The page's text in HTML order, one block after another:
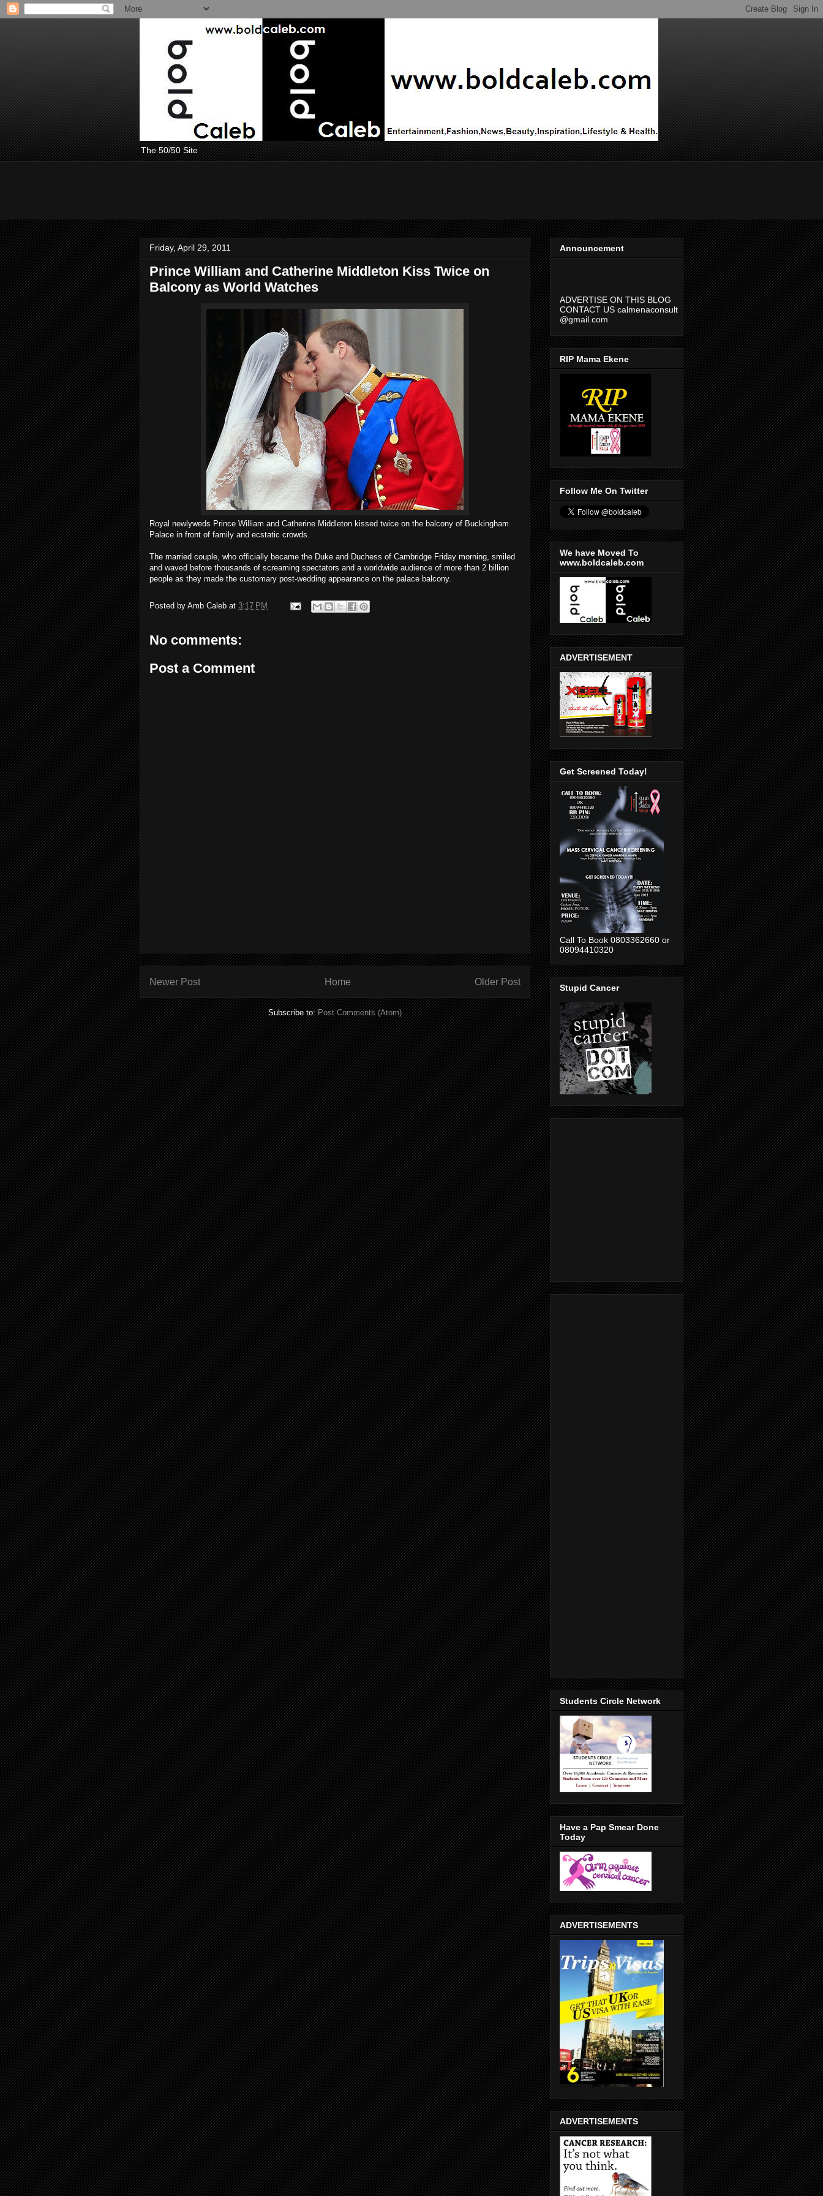
The 50/50 Site
Friday, April 29, 2011
Prince William and Catherine Middleton Kiss Twice on
Balcony as World Watches
Royal newlyweds Prince William and Catherine Middleton kissed twice on the balcony of Buckingham
Palace in front of family and ecstatic crowds.
The married couple, who officially became the Duke and Duchess of Cambridge Friday morning, smiled
and waved before thousands of screaming spectators and a worldwide audience of more than 2 billion
people as they made the customary post-wedding appearance on the palace balcony.
Posted by Amb Caleb at 3:17 PM
No comments:
Post a Comment
Newer Post Older Post
Home
Subscribe to:Post Comments (Atom)
Announcement
CONTACT US calmenaconsult
@gmail.com
RIP Mama Ekene
Follow Me On Twitter
We have Moved To
www.boldcaleb.com
ADVERTISEMENT
Get Screened Today!
Call To Book 0803362660 or
08094410320
Stupid Cancer
Students Circle Network
Have a Pap Smear Done
Today
ADVERTISEMENTS
ADVERTISEMENTS